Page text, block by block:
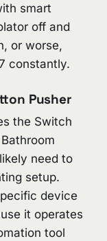
smart
off and
or worse,
constantly.
Pusher
the Switch
need to
setup.
device
it operates
tool